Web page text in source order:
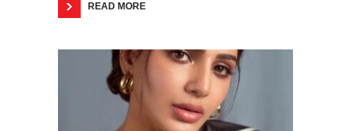
READ MORE